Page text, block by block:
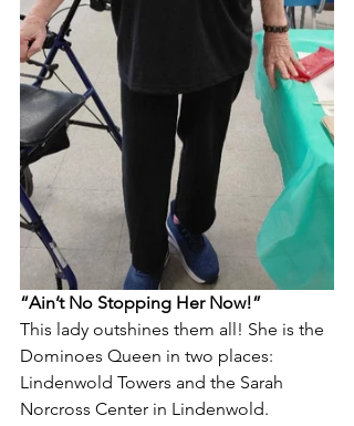
“Ain’t No Stopping Her Now!”
This lady outshines them all! She is the
Dominoes Queen in two places:
Lindenwold Towers and the Sarah
Norcross Center in Lindenwold.